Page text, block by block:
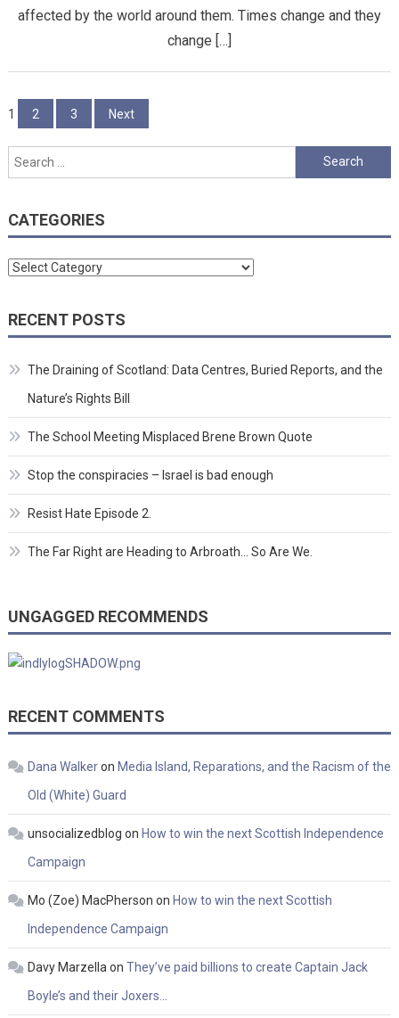
affected by the world around them. Times change and they
change […]
Posts
pagination
1 2 3 Next
Search
for:
CATEGORIES
Categories
RECENT POSTS
The Draining of Scotland: Data Centres, Buried Reports, and the
Nature’s Rights Bill
The School Meeting Misplaced Brene Brown Quote
Stop the conspiracies – Israel is bad enough
Resist Hate Episode 2.
The Far Right are Heading to Arbroath… So Are We.
UNGAGGED RECOMMENDS
RECENT COMMENTS
Dana Walkeron Media Island, Reparations, and the Racism of the
Old (White) Guard
unsocializedblog on How to win the next Scottish Independence
Campaign
Mo (Zoe) MacPherson on How to win the next Scottish
Independence Campaign
Davy Marzellaon They’ve paid billions to create Captain Jack
Boyle’s and their Joxers…